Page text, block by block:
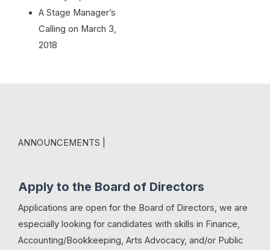
A Stage Manager’s
Calling on March 3,
2018
ANNOUNCEMENTS |
Apply to the Board of Directors
Applications are open for the Board of Directors, we are
especially looking for candidates with skills in Finance,
Accounting/Bookkeeping, Arts Advocacy, and/or Public